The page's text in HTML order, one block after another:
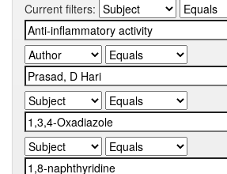
Current filters: